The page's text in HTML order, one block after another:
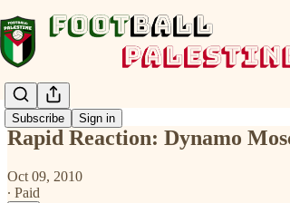
Subscribe Sign in
Rapid Reaction: Dynamo
Oct 09, 2010
∙ Paid